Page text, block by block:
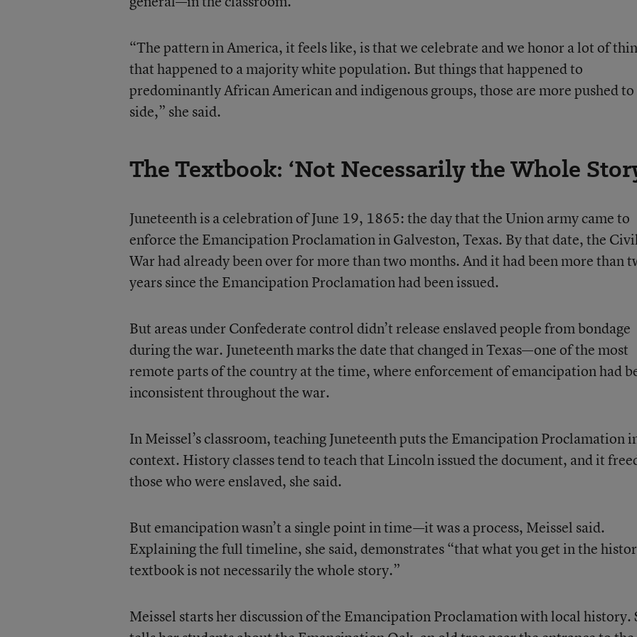
“The pattern in America, it feels like, is that we celebrate and we honor a lot of
that happened to a majority white population. But things that happened to
predominantly African American and indigenous groups, those are more pushed to
side,” she said.
The Textbook: ‘Not Necessarily the Whole
Juneteenth is a celebration of June 19, 1865: the day that the Union army came to
enforce the Emancipation Proclamation in Galveston, Texas. By that date, the
War had already been over for more than two months. And it had been more than
years since the Emancipation Proclamation had been issued.
But areas under Confederate control didn’t release enslaved people from bondage
during the war. Juneteenth marks the date that changed in Texas—one of the most
remote parts of the country at the time, where enforcement of emancipation had
inconsistent throughout the war.
In Meissel’s classroom, teaching Juneteenth puts the Emancipation Proclamation
context. History classes tend to teach that Lincoln issued the document, and it
those who were enslaved, she said.
But emancipation wasn’t a single point in time—it was a process, Meissel said.
Explaining the full timeline, she said, demonstrates “that what you get in the
textbook is not necessarily the whole story.”
Meissel starts her discussion of the Emancipation Proclamation with local history.